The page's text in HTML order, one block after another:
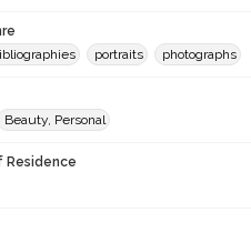
portraits photographs
Beauty, Personal
Residence